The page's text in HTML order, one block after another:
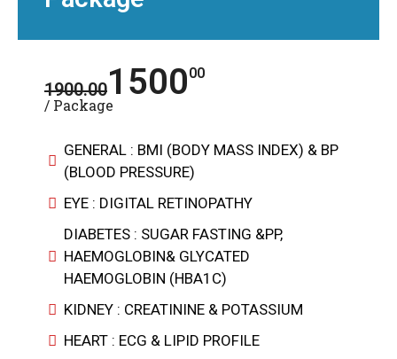
1900.00150000
/ Package
GENERAL : BMI (BODY MASS INDEX) & BP
(BLOOD PRESSURE)
EYE : DIGITAL RETINOPATHY
DIABETES : SUGAR FASTING &PP,
HAEMOGLOBIN& GLYCATED
HAEMOGLOBIN (HBA1C)
KIDNEY : CREATININE & POTASSIUM
HEART : ECG & LIPID PROFILE